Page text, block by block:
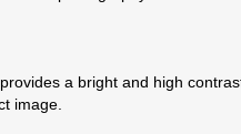
a bright and high
image.